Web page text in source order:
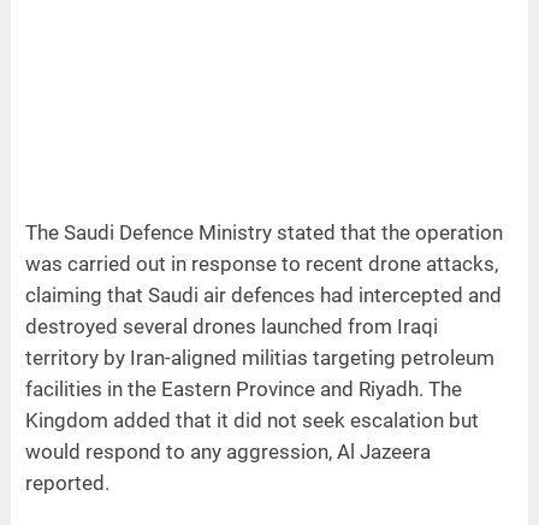
The Saudi Defence Ministry stated that the operation
was carried out in response to recent drone attacks,
claiming that Saudi air defences had intercepted and
destroyed several drones launched from Iraqi
territory by Iran-aligned militias targeting petroleum
facilities in the Eastern Province and Riyadh. The
Kingdom added that it did not seek escalation but
would respond to any aggression, Al Jazeera
reported.